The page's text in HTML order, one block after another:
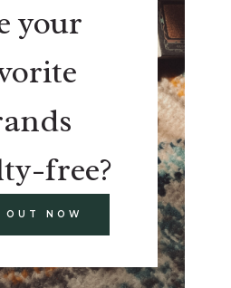
your
free?
OUT NOW